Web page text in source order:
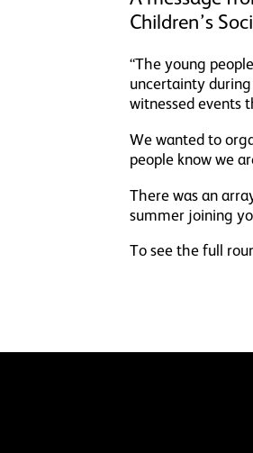
Children’s
“The young
uncertainty
witnessed events
We wanted to
people know we
There was an
summer joining
To see the full